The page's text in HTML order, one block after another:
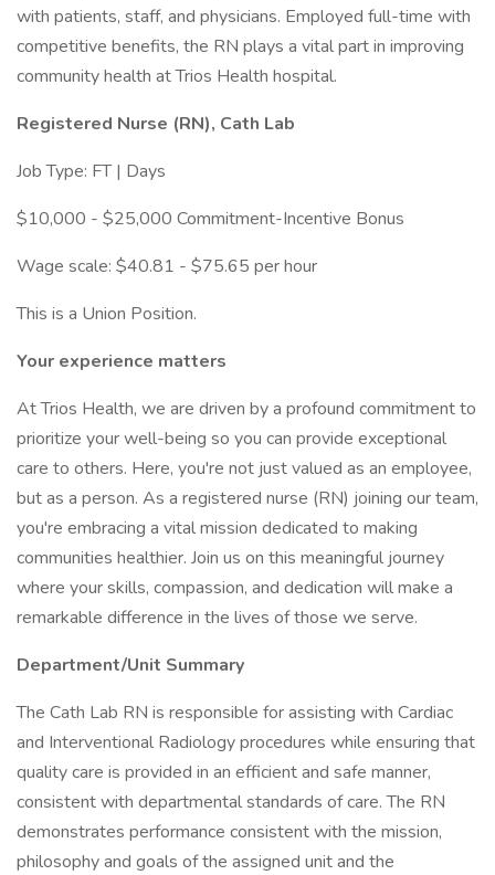
with patients, staff, and physicians. Employed full-time with
competitive benefits, the RN plays a vital part in improving
community health at Trios Health hospital.
Registered Nurse (RN), Cath Lab
Job Type: FT | Days
$10,000 - $25,000 Commitment-Incentive Bonus
Wage scale: $40.81 - $75.65 per hour
This is a Union Position.
Your experience matters
At Trios Health, we are driven by a profound commitment to
prioritize your well-being so you can provide exceptional
care to others. Here, you're not just valued as an employee,
but as a person. As a registered nurse (RN) joining our team,
you're embracing a vital mission dedicated to making
communities healthier. Join us on this meaningful journey
where your skills, compassion, and dedication will make a
remarkable difference in the lives of those we serve.
Department/Unit Summary
The Cath Lab RN is responsible for assisting with Cardiac
and Interventional Radiology procedures while ensuring that
quality care is provided in an efficient and safe manner,
consistent with departmental standards of care. The RN
demonstrates performance consistent with the mission,
philosophy and goals of the assigned unit and the